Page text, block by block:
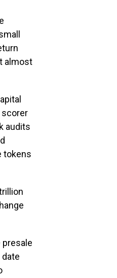
almost
scorer
audits
tokens